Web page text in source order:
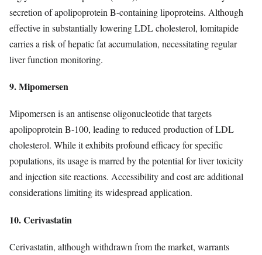
secretion of apolipoprotein B-containing lipoproteins. Although
effective in substantially lowering LDL cholesterol, lomitapide
carries a risk of hepatic fat accumulation, necessitating regular
liver function monitoring.
9. Mipomersen
Mipomersen is an antisense oligonucleotide that targets
apolipoprotein B-100, leading to reduced production of LDL
cholesterol. While it exhibits profound efficacy for specific
populations, its usage is marred by the potential for liver toxicity
and injection site reactions. Accessibility and cost are additional
considerations limiting its widespread application.
10. Cerivastatin
Cerivastatin, although withdrawn from the market, warrants